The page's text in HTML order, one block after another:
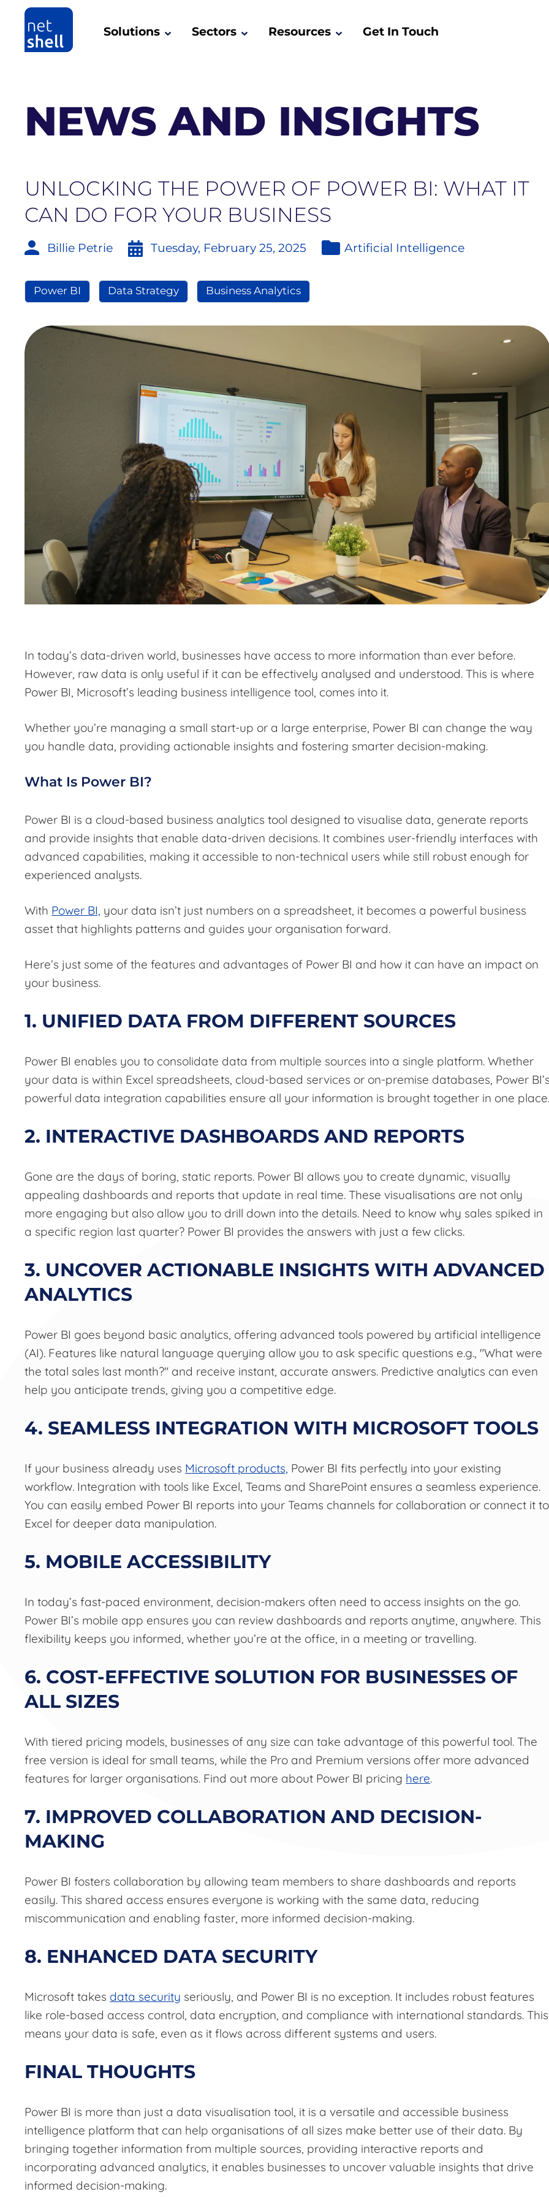
Solutions Sectors Resources Get In Touch
NEWS AND INSIGHTS
UNLOCKING THE POWER OF POWER BI: WHAT IT
CAN DO FOR YOUR BUSINESS
Billie Petrie Tuesday, February 25, 2025 Artificial Intelligence
Power BI Data Strategy Business Analytics
In today’s data-driven world, businesses have access to more information than ever before.
However, raw data is only useful if it can be effectively analysed and understood. This is where
Power BI, Microsoft’s leading business intelligence tool, comes into it.
Whether you’re managing a small start-up or a large enterprise, Power BI can change the way
you handle data, providing actionable insights and fostering smarter decision-making.
What Is Power BI?
Power BI is a cloud-based business analytics tool designed to visualise data, generate reports
and provide insights that enable data-driven decisions. It combines user-friendly interfaces with
advanced capabilities, making it accessible to non-technical users while still robust enough for
experienced analysts.
With Power BI, your data isn’t just numbers on a spreadsheet, it becomes a powerful business
asset that highlights patterns and guides your organisation forward.
Here’s just some of the features and advantages of Power BI and how it can have an impact on
your business.
1. UNIFIED DATA FROM DIFFERENT SOURCES
Power BI enables you to consolidate data from multiple sources into a single platform. Whether
your data is within Excel spreadsheets, cloud-based services or on-premise databases, Power
powerful data integration capabilities ensure all your information is brought together in one
2. INTERACTIVE DASHBOARDS AND REPORTS
Gone are the days of boring, static reports. Power BI allows you to create dynamic, visually
appealing dashboards and reports that update in real time. These visualisations are not only
more engaging but also allow you to drill down into the details. Need to know why sales spiked in
a specific region last quarter? Power BI provides the answers with just a few clicks.
3. UNCOVER ACTIONABLE INSIGHTS WITH ADVANCED
ANALYTICS
Power BI goes beyond basic analytics, offering advanced tools powered by artificial intelligence
(AI). Features like natural language querying allow you to ask specific questions e.g., "What were
the total sales last month?" and receive instant, accurate answers. Predictive analytics can even
help you anticipate trends, giving you a competitive edge.
4. SEAMLESS INTEGRATION WITH MICROSOFT TOOLS
If your business already uses Microsoft products, Power BI fits perfectly into your existing
workflow. Integration with tools like Excel, Teams and SharePoint ensures a seamless experience.
You can easily embed Power BI reports into your Teams channels for collaboration or connect it to
Excel for deeper data manipulation.
5. MOBILE ACCESSIBILITY
In today’s fast-paced environment, decision-makers often need to access insights on the go.
Power BI’s mobile app ensures you can review dashboards and reports anytime, anywhere. This
flexibility keeps you informed, whether you’re at the office, in a meeting or travelling.
6. COST-EFFECTIVE SOLUTION FOR BUSINESSES OF
ALL SIZES
With tiered pricing models, businesses of any size can take advantage of this powerful tool. The
free version is ideal for small teams, while the Pro and Premium versions offer more advanced
features for larger organisations. Find out more about Power BI pricing here.
7. IMPROVED COLLABORATION AND DECISION-
MAKING
Power BI fosters collaboration by allowing team members to share dashboards and reports
easily. This shared access ensures everyone is working with the same data, reducing
miscommunication and enabling faster, more informed decision-making.
8. ENHANCED DATA SECURITY
Microsoft takes data security seriously, and Power BI is no exception. It includes robust features
like role-based access control, data encryption, and compliance with international standards. This
means your data is safe, even as it flows across different systems and users.
FINAL THOUGHTS
Power BI is more than just a data visualisation tool, it is a versatile and accessible business
intelligence platform that can help organisations of all sizes make better use of their data. By
bringing together information from multiple sources, providing interactive reports and
incorporating advanced analytics, it enables businesses to uncover valuable insights that drive
informed decision-making.